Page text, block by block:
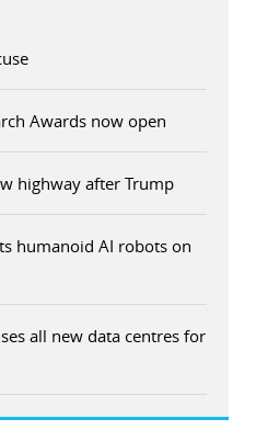
Awards now open
highway after Trump
humanoid AI robots on
all new data centres for